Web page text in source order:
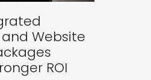
Website
ROI